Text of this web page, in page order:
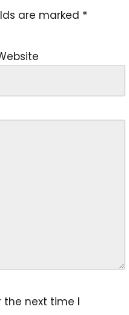
are marked *
the next time I